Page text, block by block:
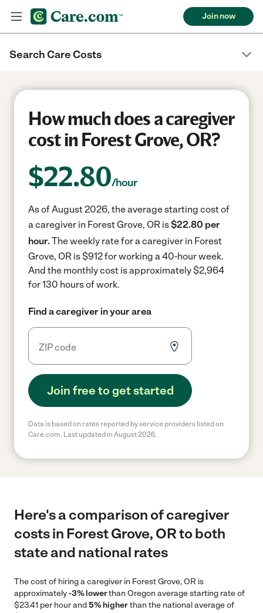
Join now
Search Care Costs
How much does a caregiver
cost in Forest Grove, OR?
$22.80/hour
As of August 2026, the average starting cost of
a caregiver in Forest Grove, OR is$22.80 per
hour. The weekly rate for a caregiver in Forest
Grove, OR is $912 for working a 40-hour week.
And the monthly cost is approximately $2,964
for 130 hours of work.
Find a caregiver in your area
Join free to get started
Data is based on rates reported by service providers listed on
Care.com. Last updated in August 2026.
Here's a comparison of caregiver
costs in Forest Grove, OR to both
state and national rates
The cost of hiring a caregiver in Forest Grove, OR is
approximately-3% lowerthan Oregon average starting rate of
$23.41 per hour and5% higherthan the national average of